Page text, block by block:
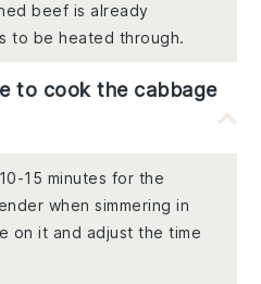
beef is already
to be heated through.
to cook the cabbage
15 minutes for the
when simmering in
on it and adjust the time